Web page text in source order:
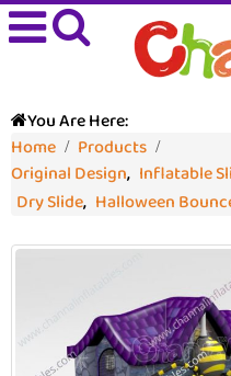
You Are Here:
Home
Products
Original Design, Inflatable
Dry Slide, Halloween